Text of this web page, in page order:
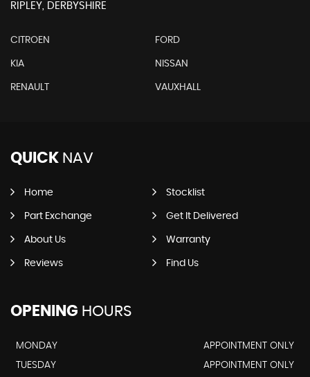
RIPLEY, DERBYSHIRE
CITROEN FORD
KIA NISSAN
RENAULT VAUXHALL
QUICK NAV
Home Stocklist
Part Exchange Get It Delivered
About Us Warranty
Reviews Find Us
OPENING HOURS
MONDAY
APPOINTMENT ONLY
TUESDAY
APPOINTMENT ONLY